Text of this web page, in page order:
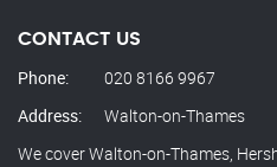
CONTACT US
Phone:
020 8166 9967
Address:
Walton-on-Thames
We cover Walton-on-Thames,